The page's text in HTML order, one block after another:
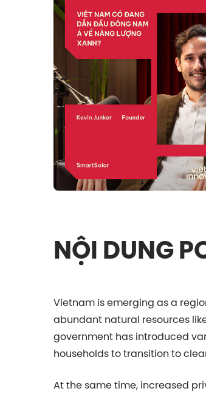
NỘI DUNG
Vietnam is emerging as a
abundant natural resources
government has introduced
households to transition to
At the same time, increased